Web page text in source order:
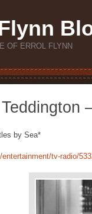
OF ERROL FLYNN
by Sea*
tv-radio/